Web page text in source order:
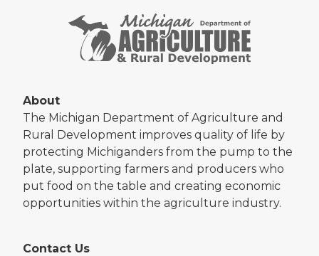
About
The Michigan Department of Agriculture and
Rural Development improves quality of life by
protecting Michiganders from the pump to the
plate, supporting farmers and producers who
put food on the table and creating economic
opportunities within the agriculture industry.
Contact Us